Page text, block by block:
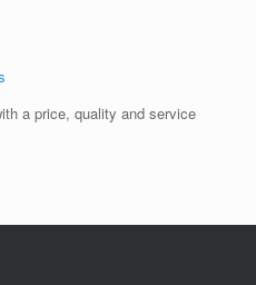
a price, quality and service